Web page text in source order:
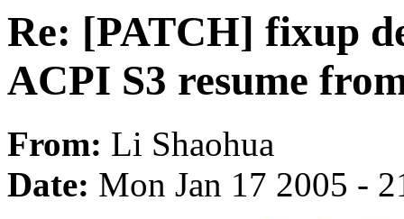
Re: [PATCH] fixup
ACPI S3 resume
From: Li Shaohua
Date: Mon Jan 17 2005 -